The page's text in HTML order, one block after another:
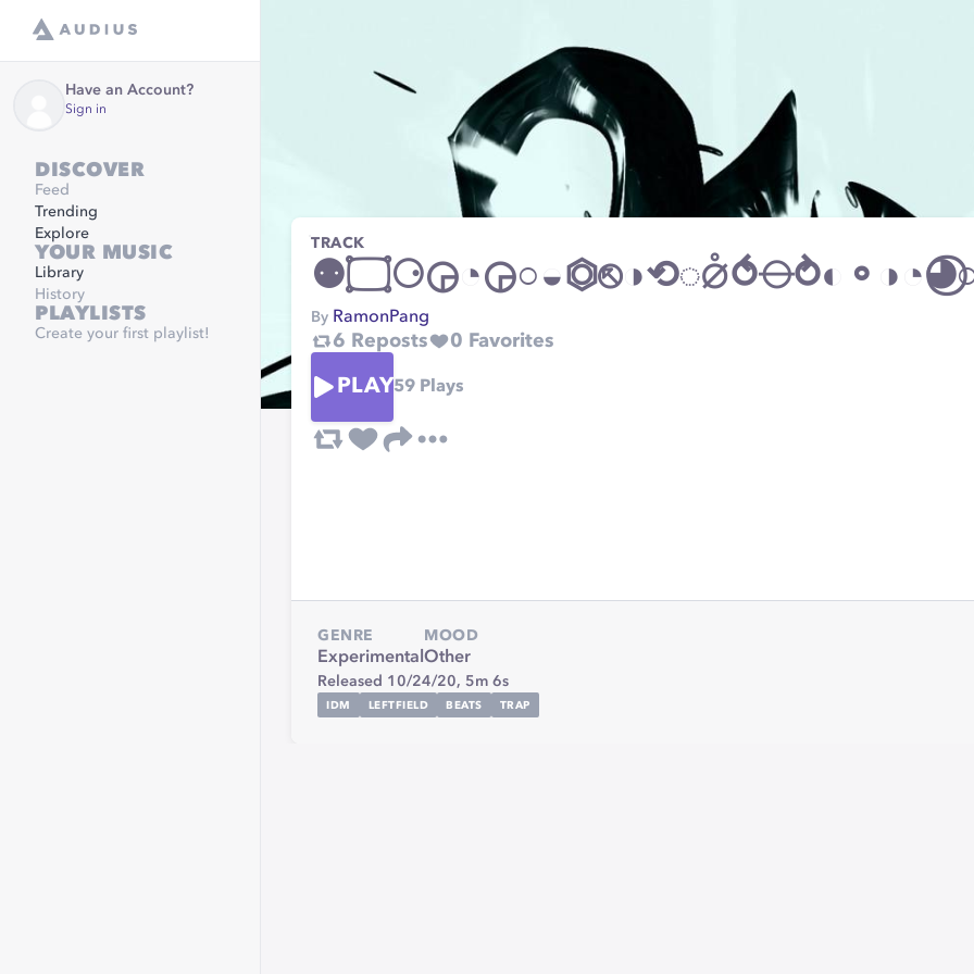
Have an Account?
Sign in
DISCOVER
Feed
Trending
Explore
YOUR MUSIC
Library
History
PLAYLISTS
Create your first playlist!
TRACK
By RamonPang
6 Reposts 0 Favorites
PLAY59 Plays
GENRE
Experimental
MOOD
Other
Released 10/24/20, 5m 6s
IDM LEFTFIELD BEATS TRAP